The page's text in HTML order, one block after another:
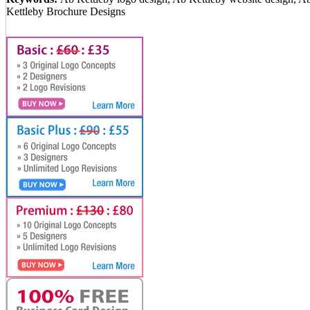
Kettleby Brochure Designs